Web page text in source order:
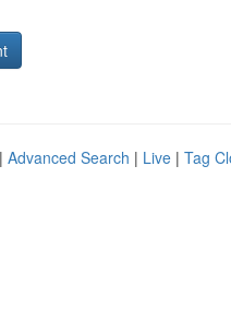
Advanced Search | Live | Tag